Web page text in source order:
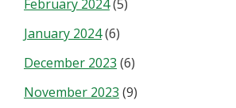
February 2024(5)
January 2024(6)
December 2023 (6)
November 2023 (9)